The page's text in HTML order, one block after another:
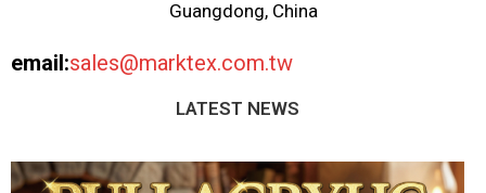
Guangdong, China
email:sales@marktex.com.tw
LATEST NEWS